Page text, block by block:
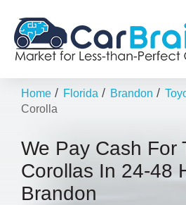
Home / Florida / Brandon /
Corolla
We Pay Cash For
Corollas In 24-48
Brandon